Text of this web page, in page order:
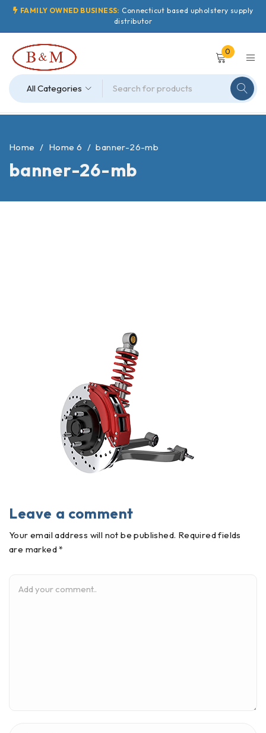
FAMILY OWNED BUSINESS: Connecticut based upholstery supply
distributor
0
banner-26-mb
Home / Home 6 / banner-26-mb
Leave a comment
Your email address will not be published. Required fields
are marked *